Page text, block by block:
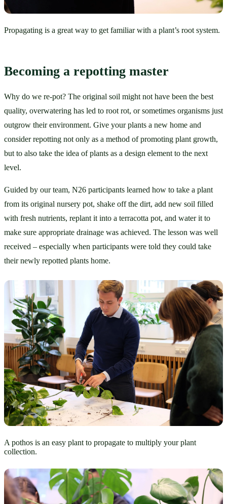
Propagating is a great way to get familiar with a plant’s root system.
Becoming a repotting master
Why do we re-pot? The original soil might not have been the best
quality, overwatering has led to root rot, or sometimes organisms just
outgrow their environment. Give your plants a new home and
consider repotting not only as a method of promoting plant growth,
but to also take the idea of plants as a design element to the next
level.
Guided by our team, N26 participants learned how to take a plant
from its original nursery pot, shake off the dirt, add new soil filled
with fresh nutrients, replant it into a terracotta pot, and water it to
make sure appropriate drainage was achieved. The lesson was well
received – especially when participants were told they could take
their newly repotted plants home.
A pothos is an easy plant to propagate to multiply your plant
collection.